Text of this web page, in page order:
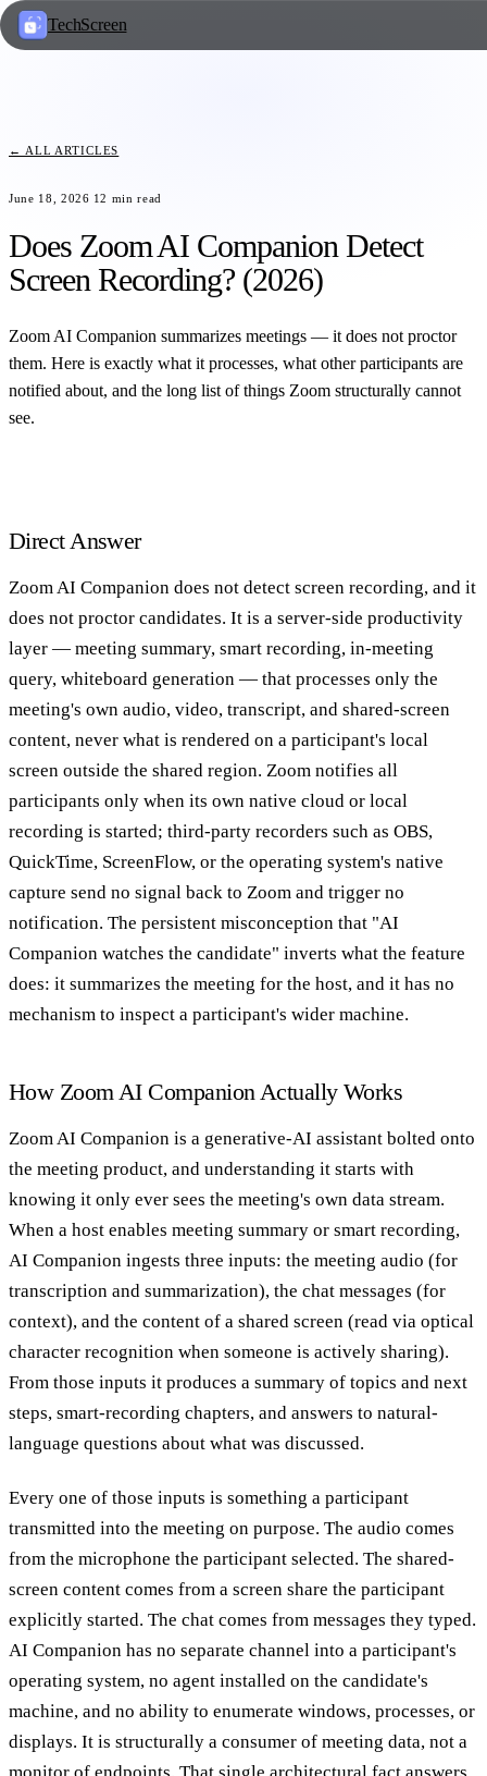
TechScreen
← ALL ARTICLES
June 18, 2026 12 min read
Does Zoom AI Companion Detect
Screen Recording? (2026)
Zoom AI Companion summarizes meetings — it does not proctor
them. Here is exactly what it processes, what other participants are
notified about, and the long list of things Zoom structurally cannot
see.
Direct Answer
Zoom AI Companion does not detect screen recording, and it
does not proctor candidates. It is a server-side productivity
layer — meeting summary, smart recording, in-meeting
query, whiteboard generation — that processes only the
meeting's own audio, video, transcript, and shared-screen
content, never what is rendered on a participant's local
screen outside the shared region. Zoom notifies all
participants only when its own native cloud or local
recording is started; third-party recorders such as OBS,
QuickTime, ScreenFlow, or the operating system's native
capture send no signal back to Zoom and trigger no
notification. The persistent misconception that "AI
Companion watches the candidate" inverts what the feature
does: it summarizes the meeting for the host, and it has no
mechanism to inspect a participant's wider machine.
How Zoom AI Companion Actually Works
Zoom AI Companion is a generative-AI assistant bolted onto
the meeting product, and understanding it starts with
knowing it only ever sees the meeting's own data stream.
When a host enables meeting summary or smart recording,
AI Companion ingests three inputs: the meeting audio (for
transcription and summarization), the chat messages (for
context), and the content of a shared screen (read via optical
character recognition when someone is actively sharing).
From those inputs it produces a summary of topics and next
steps, smart-recording chapters, and answers to natural-
language questions about what was discussed.
Every one of those inputs is something a participant
transmitted into the meeting on purpose. The audio comes
from the microphone the participant selected. The shared-
screen content comes from a screen share the participant
explicitly started. The chat comes from messages they typed.
AI Companion has no separate channel into a participant's
operating system, no agent installed on the candidate's
machine, and no ability to enumerate windows, processes, or
displays. It is structurally a consumer of meeting data, not a